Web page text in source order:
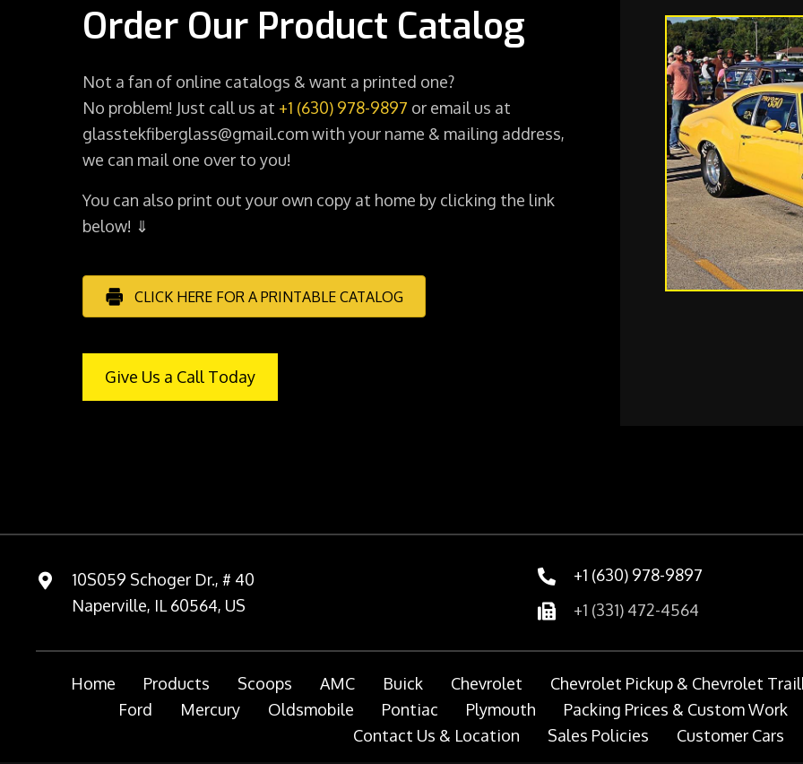
Order Our Product Catalog
Not a fan of online catalogs & want a printed one?
No problem! Just call us at +1 (630) 978-9897 or email us at
glasstekfiberglass@gmail.com with your name & mailing address,
we can mail one over to you!
You can also print out your own copy at home by clicking the link
below! ⇓
CLICK HERE FOR A PRINTABLE CATALOG
Give Us a Call Today
10S059 Schoger Dr., # 40
Naperville, IL 60564, US
+1 (630) 978-9897
+1 (331) 472-4564
Home Products Scoops AMC Buick Chevrolet
Chevrolet Pickup & Chevrolet
Ford
Mercury Oldsmobile Pontiac Plymouth
Packing Prices & Custom Work
Contact Us & Location
Sales Policies Customer Cars